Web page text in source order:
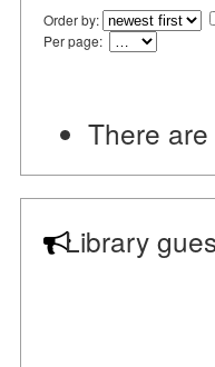
Order by:
Per page:
There
Library